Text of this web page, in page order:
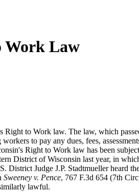
Work Law
to Work law. The law, which
to pay any dues, fees,
Right to Work law has been
District of Wisconsin last year, in
Judge J.P. Stadtmueller heard
Sweeney v. Pence, 767 F.3d 654 (7th
lawful.